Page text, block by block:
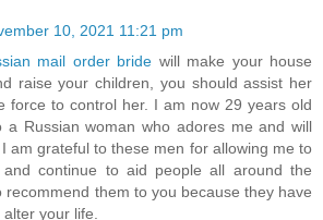
10, 2021 11:21 pm
mail order bride will make your house
raise your children, you should assist her
force to control her. I am now 29 years old
a Russian woman who adores me and will
am grateful to these men for allowing me to
continue to aid people all around the
recommend them to you because they have
your life.